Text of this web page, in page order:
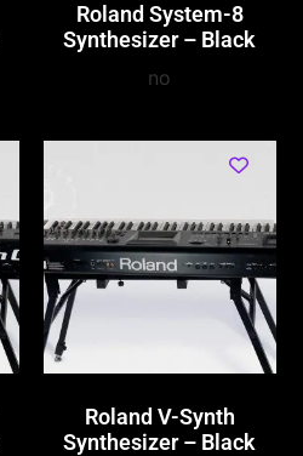
Roland System-8
Synthesizer – Black
no
Roland V-Synth
Synthesizer – Black